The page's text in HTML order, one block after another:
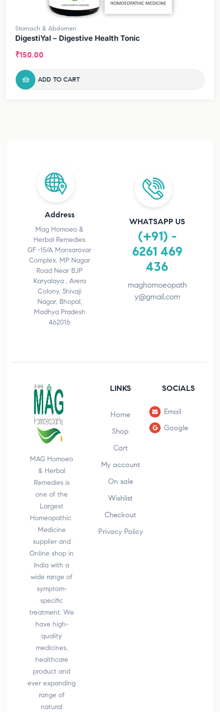
Stomach & Abdomen
DigestiYal – Digestive Health Tonic
₹150.00
ADD TO CART
Address
Mag Homoeo &
Herbal Remedies
GF -15/A Mansarovar
Complex, MP Nagar
Road Near BJP
Karyalaya , Arera
Colony, Shivaji
Nagar, Bhopal,
Madhya Pradesh
462016
WHATSAPP US
(+91) -
6261 469
436
maghomoeopath
y@gmail.com
MAG Homoeo
& Herbal
Remedies is
one of the
Largest
Homeopathic
Medicine
supplier and
Online shop in
India with a
wide range of
symptom-
specific
treatment. We
have high-
quality
medicines,
healthcare
product and
ever expanding
range of
natural
LINKS
Home
Shop
Cart
My account
On sale
Wishlist
Checkout
Privacy Policy
SOCIALS
Email
Google